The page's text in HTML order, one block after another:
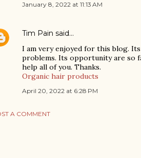
January 8, 2022 at 11:13 AM
Tim Pain said…
I am very enjoyed for this blog.
problems. Its opportunity are so
help all of you. Thanks.
Organic hair products
April 20, 2022 at 6:28 PM
A COMMENT